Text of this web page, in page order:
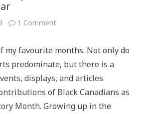
1 Commenton
Month
Teach
the
Rest
of
the
my favourite months. Not only do
predominate, but there is a
displays, and articles
of Black Canadians as
Month. Growing up in the